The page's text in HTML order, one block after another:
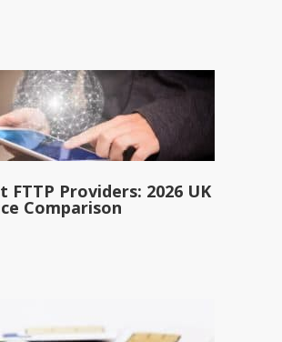
FTTP Providers: 2026 UK
Comparison